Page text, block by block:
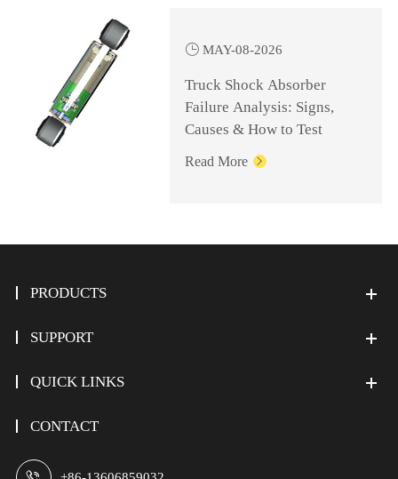
 MAY-08-2026
Truck Shock Absorber
Failure Analysis: Signs,
Causes & How to Test
Read More 
PRODUCTS
SUPPORT
QUICK LINKS
CONTACT